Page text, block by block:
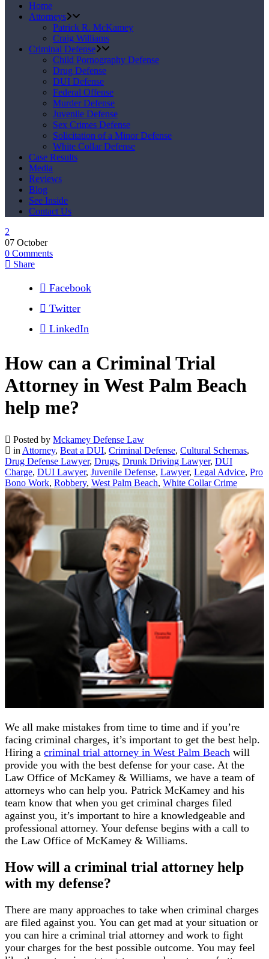
Home
Attorneys
Patrick R. McKamey
Craig Williams
Criminal Defense
Child Pornography Defense
Drug Defense
DUI Defense
Federal Offense
Murder Defense
Juvenile Defense
Sex Crimes Defense
Solicitation of a Minor Defense
White Collar Defense
Case Results
Media
Reviews
Blog
See Inside
Contact Us
07 October
0 Comments
Share
Facebook
Twitter
LinkedIn
How can a Criminal Trial
Attorney in West Palm Beach
help me?
Posted by Mckamey Defense Law
in Attorney, Beat a DUI, Criminal Defense, Cultural Schemas,
Drug Defense Lawyer, Drugs, Drunk Driving Lawyer, DUI
Charge, DUI Lawyer, Juvenile Defense, Lawyer, Legal Advice, Pro
Bono Work, Robbery, West Palm Beach, White Collar Crime
We all make mistakes from time to time and if you’re
facing criminal charges, it’s important to get the best help.
Hiring a criminal trial attorney in West Palm Beach will
provide you with the best defense for your case. At the
Law Office of McKamey & Williams, we have a team of
attorneys who can help you. Patrick McKamey and his
team know that when you get criminal charges filed
against you, it’s important to hire a knowledgeable and
professional attorney. Your defense begins with a call to
the Law Office of McKamey & Williams.
How will a criminal trial attorney help
with my defense?
There are many approaches to take when criminal charges
are filed against you. You can get mad at your situation or
you can hire a criminal trial attorney and work to fight
your charges for the best possible outcome. You may feel